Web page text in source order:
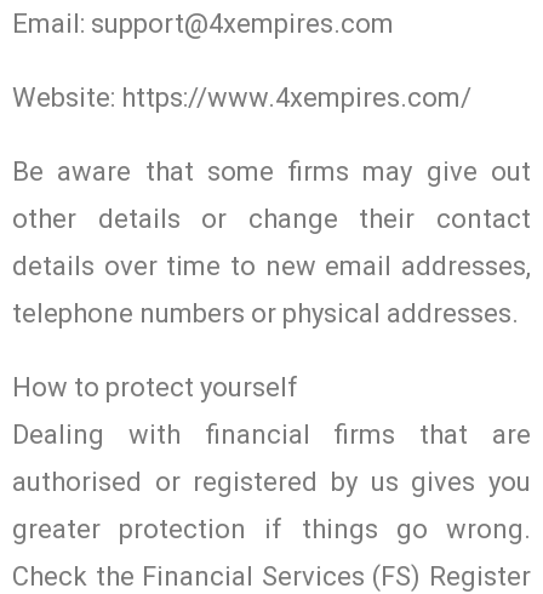
Email: support@4xempires.com
Website: https://www.4xempires.com/
Be aware that some firms may give out
other details or change their contact
details over time to new email addresses,
telephone numbers or physical addresses.
How to protect yourself
Dealing with financial firms that are
authorised or registered by us gives you
greater protection if things go wrong.
Check the Financial Services (FS) Register